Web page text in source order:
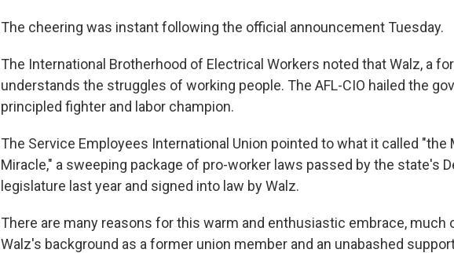
The cheering was instant following the official announcement Tuesday.
The International Brotherhood of Electrical Workers noted that Walz, a
understands the struggles of working people. The AFL-CIO hailed the
principled fighter and labor champion.
The Service Employees International Union pointed to what it called "the
Miracle," a sweeping package of pro-worker laws passed by the state's
legislature last year and signed into law by Walz.
There are many reasons for this warm and enthusiastic embrace, much
Walz's background as a former union member and an unabashed